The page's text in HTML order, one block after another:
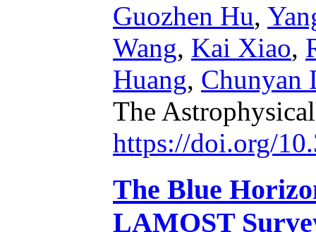
Guozhen Hu,
Wang, Kai Xiao,
Huang, Chunyan
The
https://doi.org/
The Blue
LAMOST